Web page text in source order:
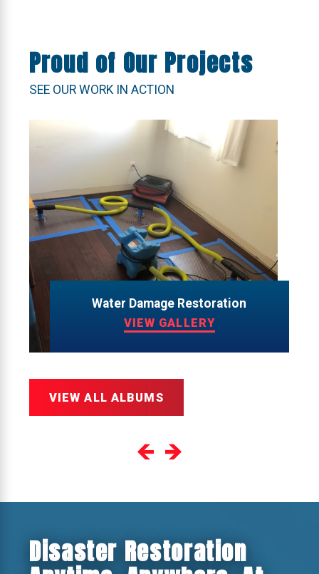
Proud of Our Projects
SEE OUR WORK IN ACTION
Water Damage Restoration
VIEW GALLERY
VIEW ALL ALBUMS
Disaster Restoration